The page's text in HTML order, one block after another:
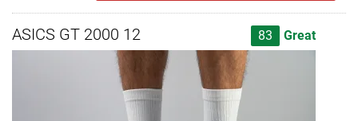
ASICS GT 2000 12 83 Great